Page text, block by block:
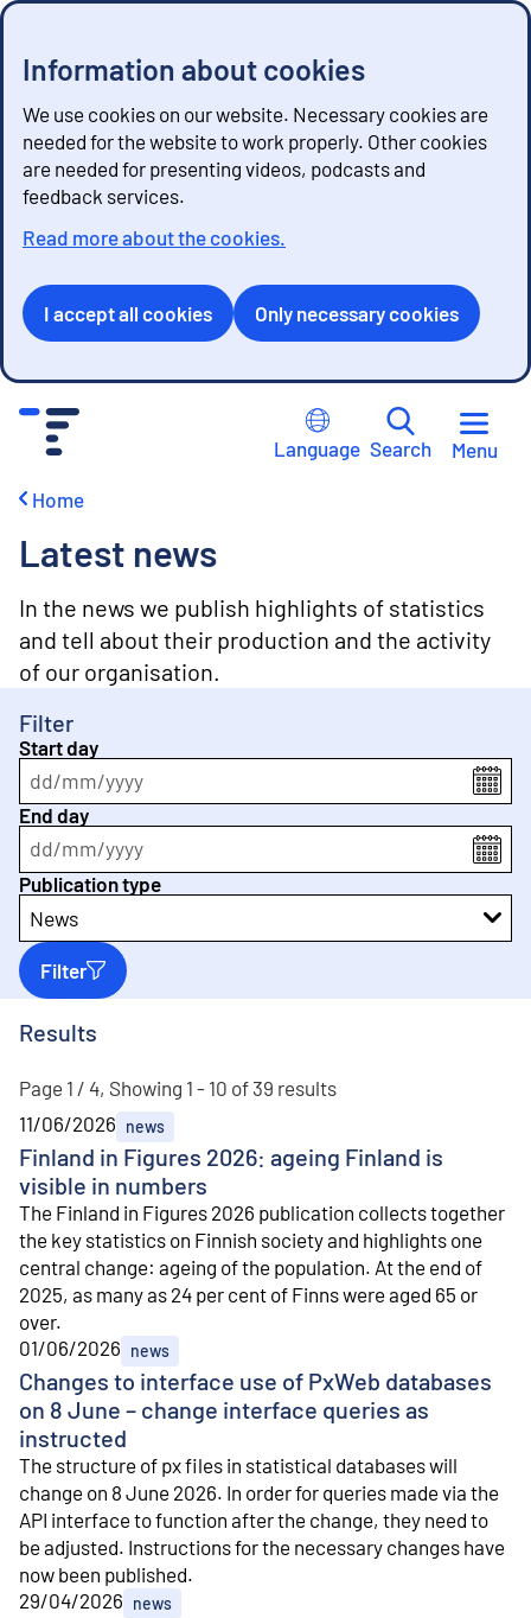
Information about cookies
We use cookies on our website. Necessary cookies are
needed for the website to work properly. Other cookies
are needed for presenting videos, podcasts and
feedback services.
Read more about the cookies.
I accept all cookies Only necessary cookies
Language Search Menu
Home
Latest news
In the news we publish highlights of statistics
and tell about their production and the activity
of our organisation.
Filter
Start day
dd/mm/yyyy
End day
dd/mm/yyyy
Publication type
News
Filter
Results
Page 1 / 4, Showing 1 - 10 of 39 results
Finland in Figures 2026: ageing Finland is
visible in numbers
11/06/2026 news
The Finland in Figures 2026 publication collects together
the key statistics on Finnish society and highlights one
central change: ageing of the population. At the end of
2025, as many as 24 per cent of Finns were aged 65 or
over.
Changes to interface use of PxWeb databases
on 8 June – change interface queries as
instructed
01/06/2026 news
The structure of px files in statistical databases will
change on 8 June 2026. In order for queries made via the
API interface to function after the change, they need to
be adjusted. Instructions for the necessary changes have
now been published.
29/04/2026 news